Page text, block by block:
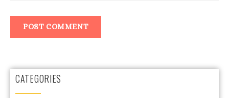
CATEGORIES